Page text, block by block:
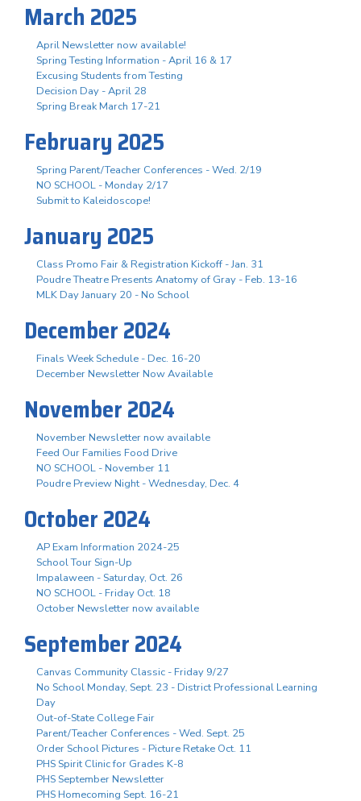
March 2025
April Newsletter now available!
Spring Testing Information - April 16 & 17
Excusing Students from Testing
Decision Day - April 28
Spring Break March 17-21
February 2025
Spring Parent/Teacher Conferences - Wed. 2/19
NO SCHOOL - Monday 2/17
Submit to Kaleidoscope!
January 2025
Class Promo Fair & Registration Kickoff - Jan. 31
Poudre Theatre Presents Anatomy of Gray - Feb. 13-16
MLK Day January 20 - No School
December 2024
Finals Week Schedule - Dec. 16-20
December Newsletter Now Available
November 2024
November Newsletter now available
Feed Our Families Food Drive
NO SCHOOL - November 11
Poudre Preview Night - Wednesday, Dec. 4
October 2024
AP Exam Information 2024-25
School Tour Sign-Up
Impalaween - Saturday, Oct. 26
NO SCHOOL - Friday Oct. 18
October Newsletter now available
September 2024
Canvas Community Classic - Friday 9/27
No School Monday, Sept. 23 - District Professional Learning
Day
Out-of-State College Fair
Parent/Teacher Conferences - Wed. Sept. 25
Order School Pictures - Picture Retake Oct. 11
PHS Spirit Clinic for Grades K-8
PHS September Newsletter
PHS Homecoming Sept. 16-21